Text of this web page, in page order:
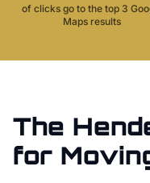
of clicks go to the top 3
Maps results
The
for